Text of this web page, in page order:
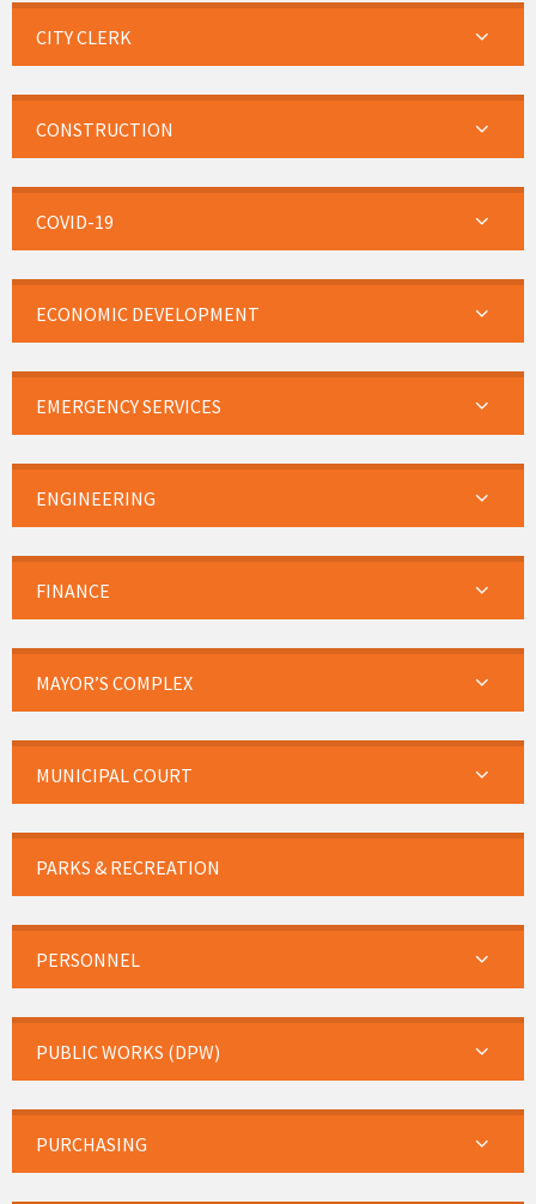
CITY CLERK
CONSTRUCTION
COVID-19
ECONOMIC DEVELOPMENT
EMERGENCY SERVICES
ENGINEERING
FINANCE
MAYOR’S COMPLEX
MUNICIPAL COURT
PARKS & RECREATION
PERSONNEL
PUBLIC WORKS (DPW)
PURCHASING